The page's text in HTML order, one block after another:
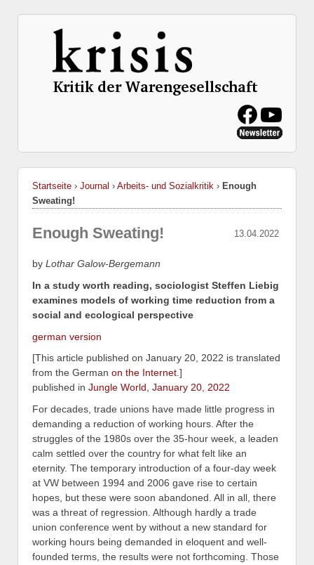
Startseite › Journal › Arbeits- und Sozialkritik › Enough
Sweating!
13.04.2022
Enough Sweating!
by Lothar Galow-Bergemann
In a study worth reading, sociologist Steffen Liebig
examines models of working time reduction from a
social and ecological perspective
german version
[This article published on January 20, 2022 is translated
from the German on the Internet.]
published in Jungle World, January 20, 2022
For decades, trade unions have made little progress in
demanding a reduction of working hours. After the
struggles of the 1980s over the 35-hour week, a leaden
calm settled over the country for what felt like an
eternity. The temporary introduction of a four-day week
at VW between 1994 and 2006 gave rise to certain
hopes, but these were soon abandoned. All in all, there
was a threat of regression. Although hardly a trade
union conference went by without a new standard for
working hours being demanded in eloquent and well-
founded terms, the results were not forthcoming. Those